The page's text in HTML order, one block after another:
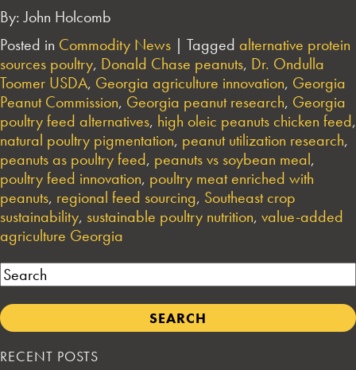
By: John Holcomb
Posted in Commodity News | Tagged alternative protein
sources poultry, Donald Chase peanuts, Dr. Ondulla
Toomer USDA, Georgia agriculture innovation, Georgia
Peanut Commission, Georgia peanut research, Georgia
poultry feed alternatives, high oleic peanuts chicken feed,
natural poultry pigmentation, peanut utilization research,
peanuts as poultry feed, peanuts vs soybean meal,
poultry feed innovation, poultry meat enriched with
peanuts, regional feed sourcing, Southeast crop
sustainability, sustainable poultry nutrition, value-added
agriculture Georgia
Search
RECENT POSTS